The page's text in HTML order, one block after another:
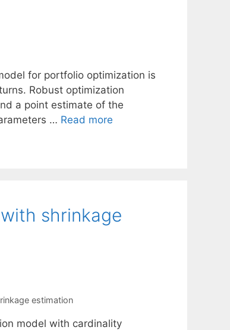
for portfolio optimization is
Robust optimization
a point estimate of the
… Read more
shrinkage
estimation
model with cardinality